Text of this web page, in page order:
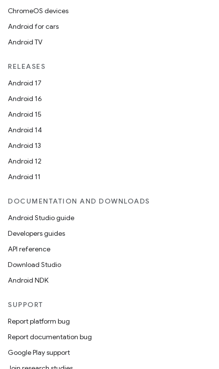
ChromeOS devices
Android for cars
Android TV
RELEASES
Android 17
Android 16
Android 15
Android 14
Android 13
Android 12
Android 11
DOCUMENTATION AND DOWNLOADS
Android Studio guide
Developers guides
API reference
Download Studio
Android NDK
SUPPORT
Report platform bug
Report documentation bug
Google Play support